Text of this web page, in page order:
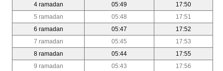
4 ramadan
05:49
17:50
5 ramadan
05:48
17:51
6 ramadan
05:47
17:52
7 ramadan
05:45
17:53
8 ramadan
05:44
17:55
9 ramadan
05:43
17:56